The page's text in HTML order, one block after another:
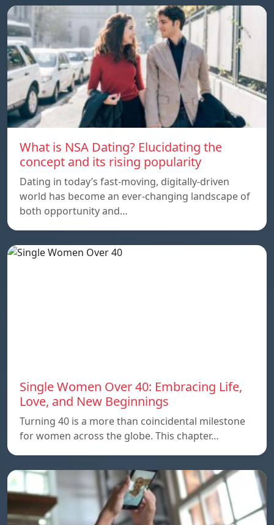
What is NSA Dating? Elucidating the
concept and its rising popularity
Dating in today’s fast-moving, digitally-driven
world has become an ever-changing landscape of
both opportunity and…
Single Women Over 40: Embracing Life,
Love, and New Beginnings
Turning 40 is a more than coincidental milestone
for women across the globe. This chapter…